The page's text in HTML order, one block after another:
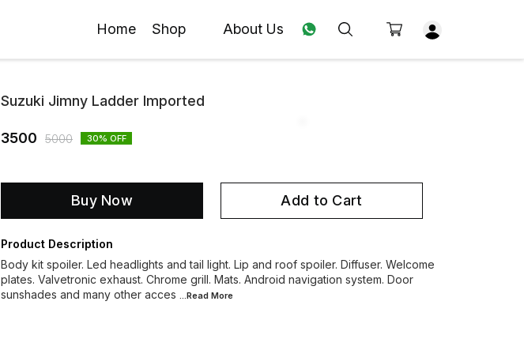
Home Shop About Us
Suzuki Jimny Ladder Imported
3500 5000 30% OFF
Buy Now Add to Cart
Product Description
Body kit spoiler. Led headlights and tail light. Lip and roof spoiler. Diffuser. Welcome
plates. Valvetronic exhaust. Chrome grill. Mats. Android navigation system. Door
sunshades and many other acces ...Read More